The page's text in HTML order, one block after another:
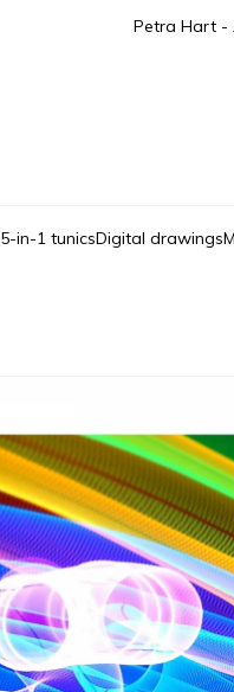
Petra Hart -
5-in-1 tunicsDigital drawings